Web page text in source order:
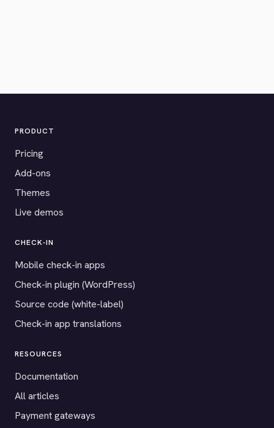
PRODUCT
Pricing
Add-ons
Themes
Live demos
CHECK-IN
Mobile check-in apps
Check-in plugin (WordPress)
Source code (white-label)
Check-in app translations
RESOURCES
Documentation
All articles
Payment gateways